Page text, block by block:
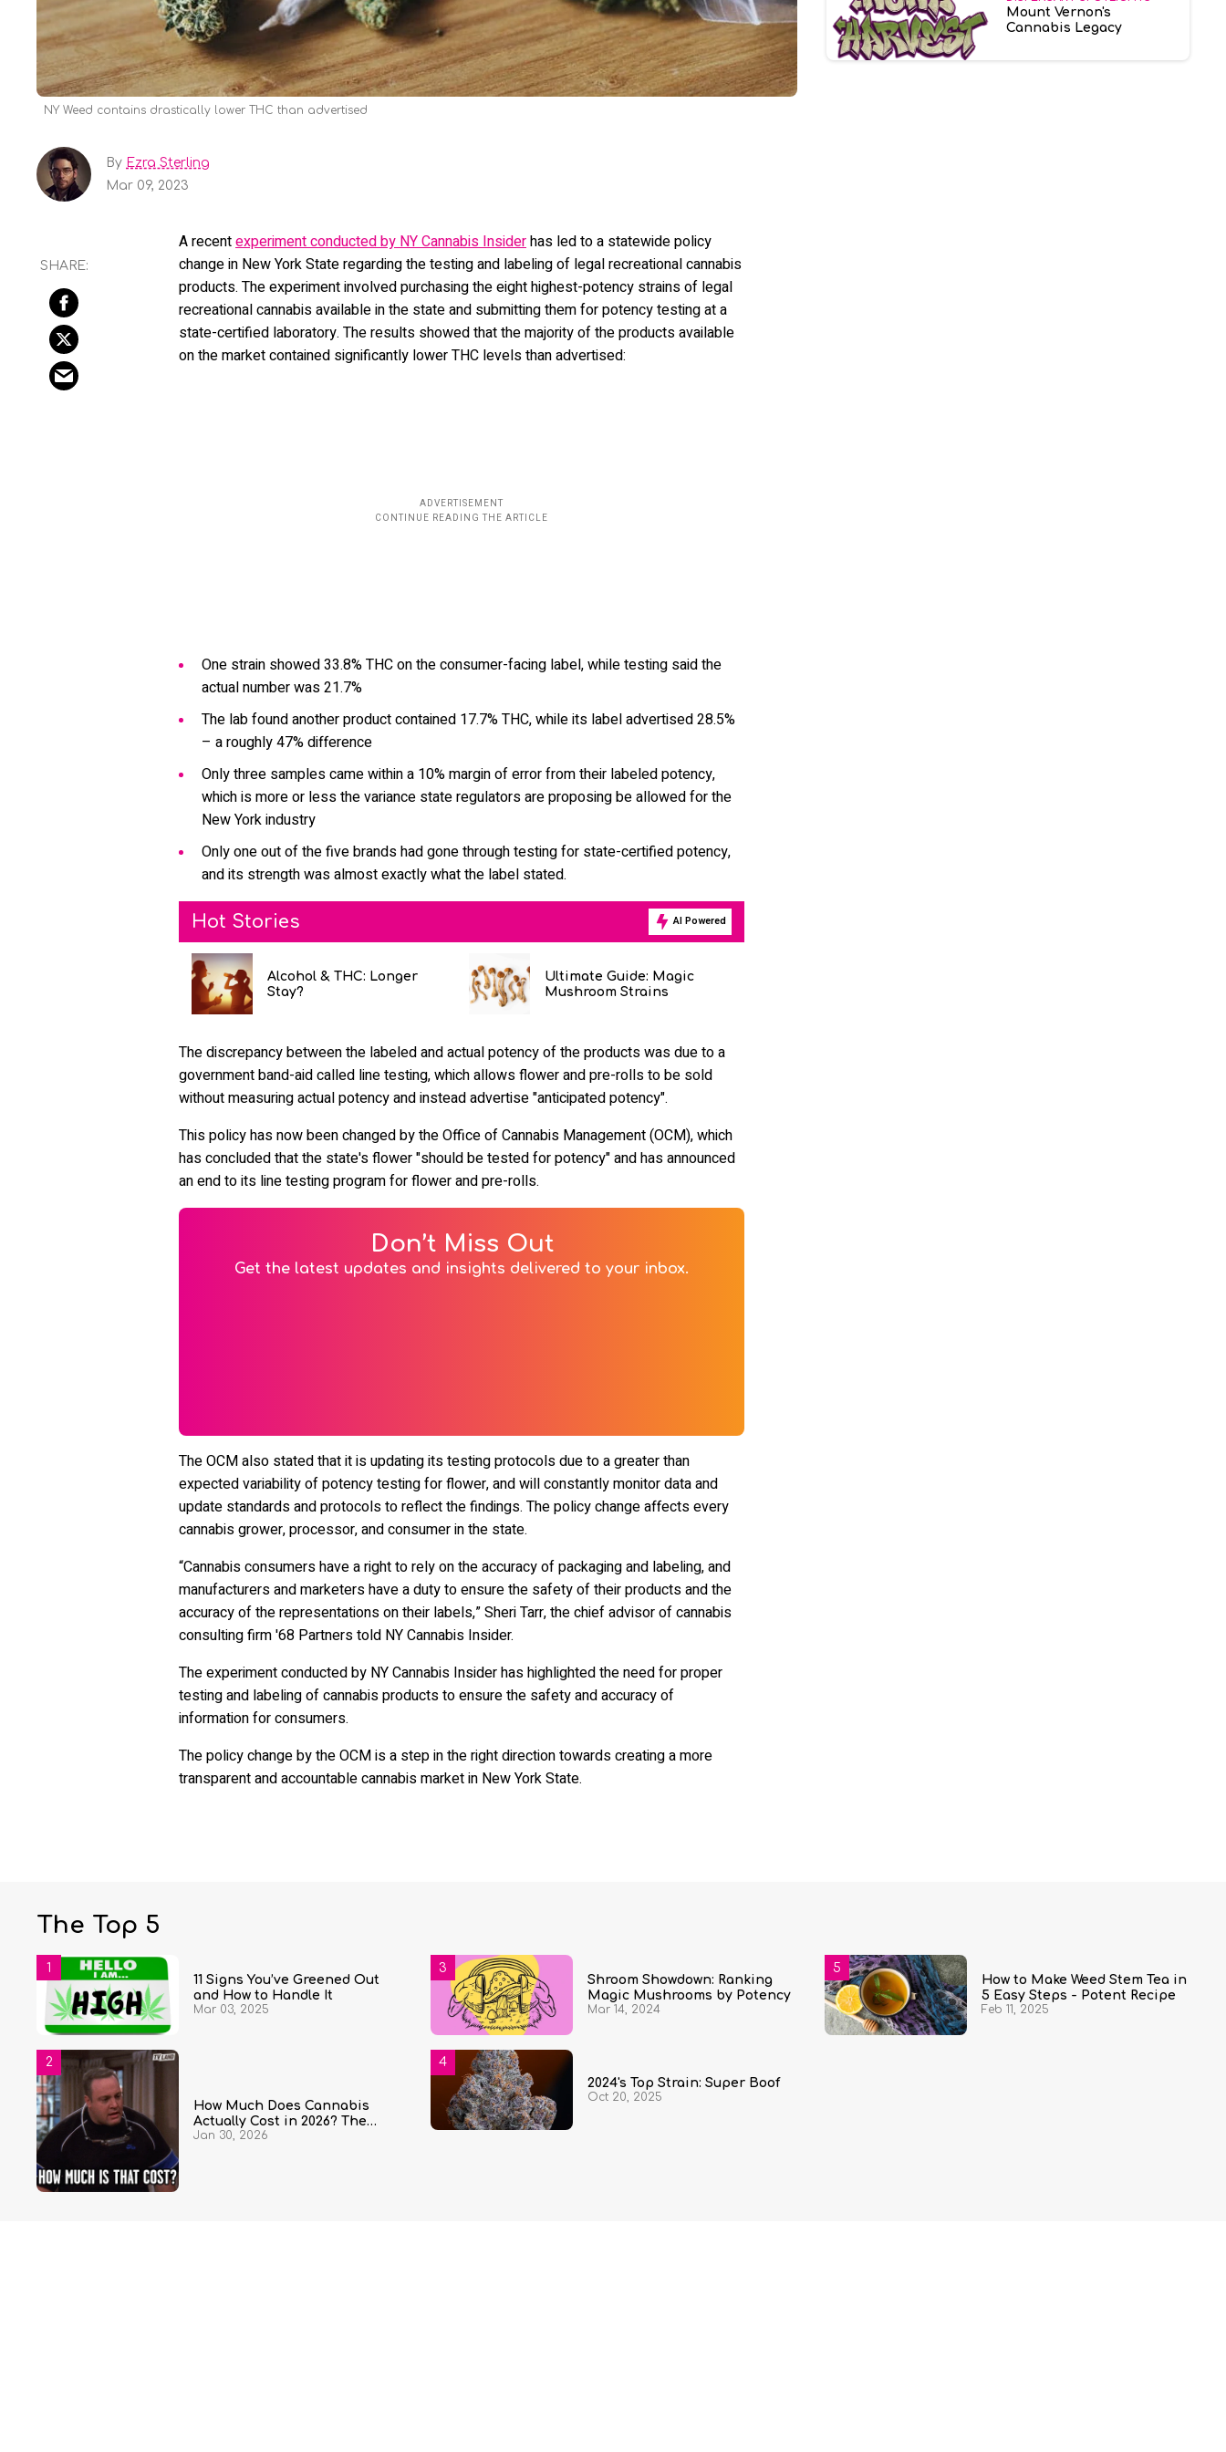
NY Weed contains drastically lower THC than advertised
By Ezra Sterling
Mar 09, 2023
A recentexperiment conducted by NY Cannabis Insiderhas led to a statewide policy
change in New York State regarding the testing and labeling of legal recreational cannabis
products. The experiment involved purchasing the eight highest-potency strains of legal
recreational cannabis available in the state and submitting them for potency testing at a
state-certified laboratory. The results showed that the majority of the products available
on the market contained significantly lower THC levels than advertised:
One strain showed 33.8% THC on the consumer-facing label, while testing said the
actual number was 21.7%
The lab found another product contained 17.7% THC, while its label advertised 28.5%
– a roughly 47% difference
Only three samples came within a 10% margin of error from their labeled potency,
which is more or less the variance state regulators are proposing be allowed for the
New York industry
Only one out of the five brands had gone through testing for state-certified potency,
and its strength was almost exactly what the label stated.
Hot Stories AI Powered
Alcohol & THC: Longer
Stay?
Ultimate Guide: Magic
Mushroom Strains
The discrepancy between the labeled and actual potency of the products was due to a
government band-aid called line testing, which allows flower and pre-rolls to be sold
without measuring actual potency and instead advertise "anticipated potency".
This policy has now been changed by the Office of Cannabis Management (OCM), which
has concluded that the state's flower "should be tested for potency" and has announced
an end to its line testing program for flower and pre-rolls.
Don’t Miss Out
Get the latest updates and insights delivered to your inbox.
The OCM also stated that it is updating its testing protocols due to a greater than
expected variability of potency testing for flower, and will constantly monitor data and
update standards and protocols to reflect the findings. The policy change affects every
cannabis grower, processor, and consumer in the state.
“Cannabis consumers have a right to rely on the accuracy of packaging and labeling, and
manufacturers and marketers have a duty to ensure the safety of their products and the
accuracy of the representations on their labels,” Sheri Tarr, the chief advisor of cannabis
consulting firm '68 Partners told NY Cannabis Insider.
The experiment conducted by NY Cannabis Insider has highlighted the need for proper
testing and labeling of cannabis products to ensure the safety and accuracy of
information for consumers.
The policy change by the OCM is a step in the right direction towards creating a more
transparent and accountable cannabis market in New York State.
Mount Vernon's
Cannabis Legacy
The Top 5
11 Signs You’ve Greened Out
and How to Handle It
Mar 03, 2025
How Much Does Cannabis
Actually Cost in 2026? The
Complete Price Guide by State
Jan 30, 2026
Shroom Showdown: Ranking
Magic Mushrooms by Potency
Mar 14, 2024
2024's Top Strain: Super Boof
Oct 20, 2025
How to Make Weed Stem Tea in
5 Easy Steps - Potent Recipe
Feb 11, 2025